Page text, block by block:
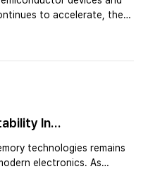
to accelerate, there
nanoscale surface
microscopy (AFM) has
electrical and
advanced electrical
force micr
In
Electrostatic
technologies remains
electronics. As